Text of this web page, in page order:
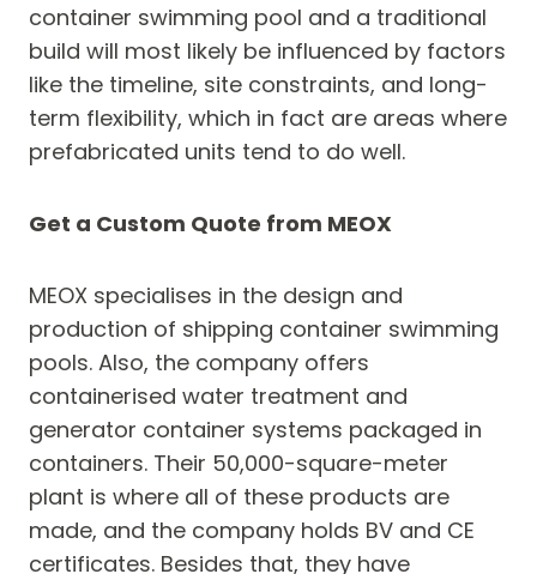
container swimming pool and a traditional
build will most likely be influenced by factors
like the timeline, site constraints, and long-
term flexibility, which in fact are areas where
prefabricated units tend to do well.
Get a Custom Quote from MEOX
MEOX specialises in the design and
production of shipping container swimming
pools. Also, the company offers
containerised water treatment and
generator container systems packaged in
containers. Their 50,000-square-meter
plant is where all of these products are
made, and the company holds BV and CE
certificates. Besides that, they have